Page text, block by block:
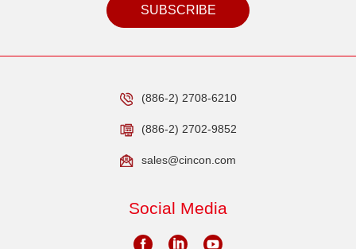
SUBSCRIBE
(886-2) 2708-6210
(886-2) 2702-9852
sales@cincon.com
Social Media